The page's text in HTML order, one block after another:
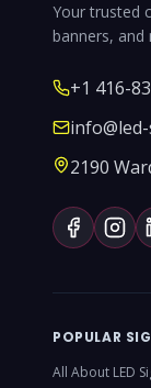
Your trusted
banners, and
+1 416-
2190
POPULAR
All About LED